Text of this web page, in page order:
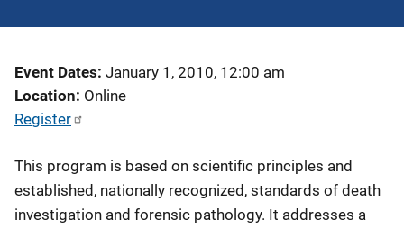
Event Dates January 1, 2010, 12:00 am
Location Online
Register
This program is based on scientific principles and
established, nationally recognized, standards of death
investigation and forensic pathology. It addresses a